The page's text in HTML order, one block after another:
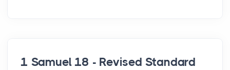
1 Samuel 18 - Revised Standard